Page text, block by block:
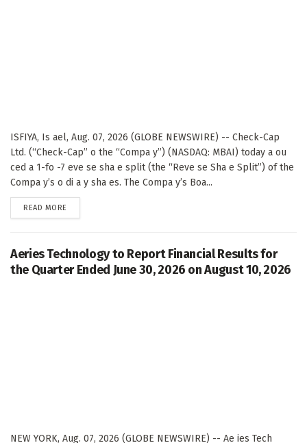
ISFIYA, Is ael, Aug. 07, 2026 (GLOBE NEWSWIRE) -- Check-Cap
Ltd. (“Check-Cap” o the “Compa y”) (NASDAQ: MBAI) today a ou
ced a 1-fo -7 eve se sha e split (the “Reve se Sha e Split”) of the
Compa y’s o di a y sha es. The Compa y’s Boa...
READ MORE
Aeries Technology to Report Financial Results for
the Quarter Ended June 30, 2026 on August 10, 2026
NEW YORK, Aug. 07, 2026 (GLOBE NEWSWIRE) -- Ae ies Tech